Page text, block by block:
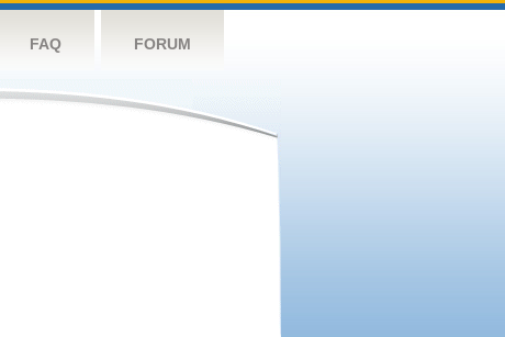
FAQ FORUM